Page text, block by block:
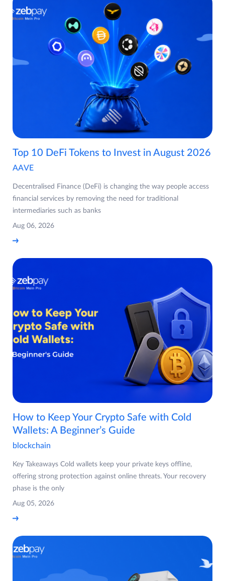
Top 10 DeFi Tokens to Invest in August 2026
AAVE
Decentralised Finance (DeFi) is changing the way people access
financial services by removing the need for traditional
intermediaries such as banks
Aug 06, 2026
How to Keep Your Crypto Safe with Cold
Wallets: A Beginner’s Guide
blockchain
Key Takeaways Cold wallets keep your private keys offline,
offering strong protection against online threats. Your recovery
phase is the only
Aug 05, 2026